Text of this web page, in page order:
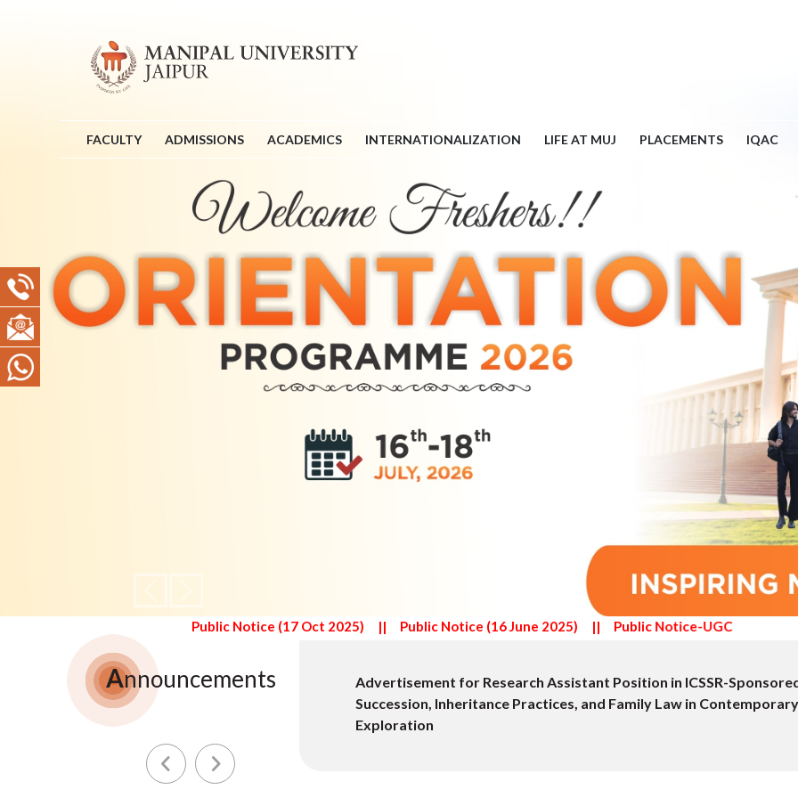
FACULTY ADMISSIONS ACADEMICS INTERNATIONALIZATION LIFE AT MUJ PLACEMENTS IQAC
||Public Notice (16 June 2025)|| Public Notice-UGC
Announcements
Project Evolving Genealogies: Lineage,
Indian Families - A Historical and Empirical
Advertisement for Position of Project Research Scientist I (Non-